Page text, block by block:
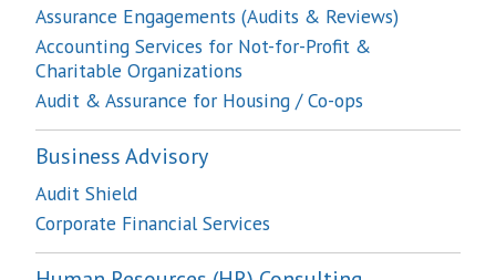
Assurance Engagements (Audits & Reviews)
Accounting Services for Not-for-Profit &
Charitable Organizations
Audit & Assurance for Housing / Co-ops
Business Advisory
Audit Shield
Corporate Financial Services